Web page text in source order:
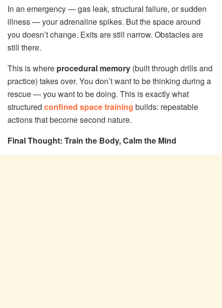
In an emergency — gas leak, structural failure, or sudden
illness — your adrenaline spikes. But the space around
you doesn’t change. Exits are still narrow. Obstacles are
still there.
This is where procedural memory (built through drills and
practice) takes over. You don’t want to be thinking during a
rescue — you want to be doing. This is exactly what
structured confined space training builds: repeatable
actions that become second nature.
Final Thought: Train the Body, Calm the Mind